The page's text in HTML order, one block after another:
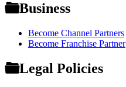
Business
Become Channel Partners
Become Franchise Partner
Legal Policies